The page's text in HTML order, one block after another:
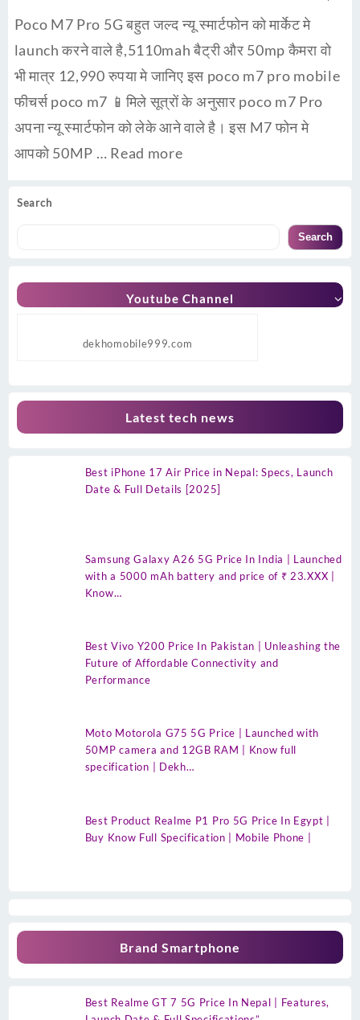
Search
Search
Youtube Channel
dekhomobile999.com
Latest tech news
Best iPhone 17 Air Price in Nepal: Specs, Launch
Date & Full Details [2025]
Samsung Galaxy A26 5G Price In India | Launched
with a 5000 mAh battery and price of ₹ 23.XXX |
Know…
Best Vivo Y200 Price In Pakistan | Unleashing the
Future of Affordable Connectivity and
Performance
Moto Motorola G75 5G Price | Launched with
50MP camera and 12GB RAM | Know full
specification | Dekh…
Best Product Realme P1 Pro 5G Price In Egypt |
Buy Know Full Specification | Mobile Phone |
Brand Smartphone
Best Realme GT 7 5G Price In Nepal | Features,
Poco M7 Pro 5G बहुत जल्द न्यू स्मार्टफोन को मार्केट मे
launch करने वाले है,5110mah बैट्री और 50mp कैमरा वो
भी मात्र 12,990 रुपया मे जानिए इस poco m7 pro mobile
फीचर्स poco m7 📱मिले सूत्रों के अनुसार poco m7 Pro
अपना न्यू स्मार्टफोन को लेके आने वाले है। इस M7 फोन मे
आपको 50MP … Read more